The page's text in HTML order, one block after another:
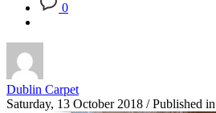
0
Dublin Carpet
Saturday, 13 October 2018 / Published in